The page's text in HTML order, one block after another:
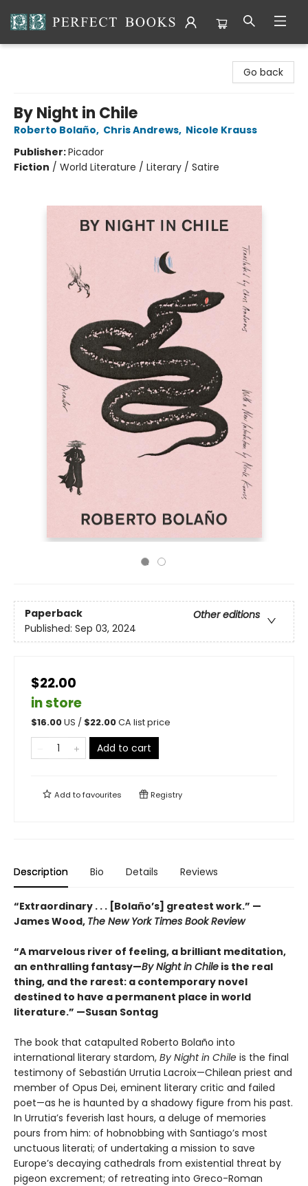
Go back
By Night in Chile
Roberto Bolaño, Chris Andrews, Nicole Krauss
Publisher:Picador
Fiction / World Literature / Literary / Satire
Paperback
Other editions
Published: Sep 03, 2024
$22.00
in store
$16.00US / $22.00CA list price
Add to cart
Add tofavourites Registry
Description Bio Details Reviews
“Extraordinary . . . [Bolaño’s] greatest work.” —
James Wood, The New York Times Book Review
“A marvelous river of feeling, a brilliant meditation,
an enthralling fantasy—By Night in Chile is the real
thing, and the rarest: a contemporary novel
destined to have a permanent place in world
literature.” —Susan Sontag
The book that catapulted Roberto Bolaño into
international literary stardom, By Night in Chile is the final
testimony of Sebastián Urrutia Lacroix—Chilean priest and
member of Opus Dei, eminent literary critic and failed
poet—as he is haunted by a shadowy figure from his past.
In Urrutia’s feverish last hours, a deluge of memories
pours from him: of hobnobbing with Santiago’s most
unctuous literati; of undertaking a mission to save
Europe’s decaying cathedrals from existential threat by
pigeon excrement; of retreating into Greco-Roman